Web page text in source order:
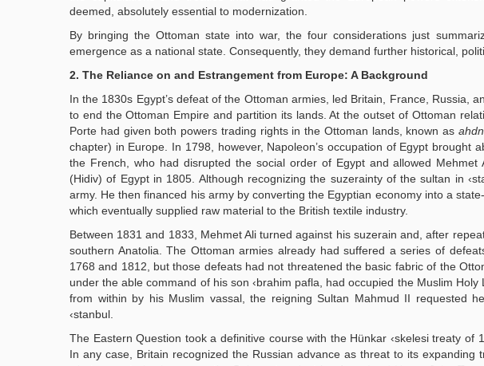
deemed, absolutely essential to modernization.
By bringing the Ottoman state into war, the four considerations just
emergence as a national state. Consequently, they demand further historical,
2. The Reliance on and Estrangement from Europe: A Background
In the 1830s Egypt’s defeat of the Ottoman armies, led Britain, France, Russia,
to end the Ottoman Empire and partition its lands. At the outset of Ottoman
Porte had given both powers trading rights in the Ottoman lands, known as
chapter) in Europe. In 1798, however, Napoleon’s occupation of Egypt brought
the French, who had disrupted the social order of Egypt and allowed
(Hidiv) of Egypt in 1805. Although recognizing the suzerainty of the sultan in
army. He then financed his army by converting the Egyptian economy into a
which eventually supplied raw material to the British textile industry.
Between 1831 and 1833, Mehmet Ali turned against his suzerain and, after
southern Anatolia. The Ottoman armies already had suffered a series of
1768 and 1812, but those defeats had not threatened the basic fabric of the
under the able command of his son ‹brahim pafla, had occupied the Muslim
from within by his Muslim vassal, the reigning Sultan Mahmud II requested
‹stanbul.
The Eastern Question took a definitive course with the Hünkar ‹skelesi treaty
In any case, Britain recognized the Russian advance as threat to its